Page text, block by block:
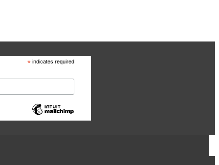
*indicates required